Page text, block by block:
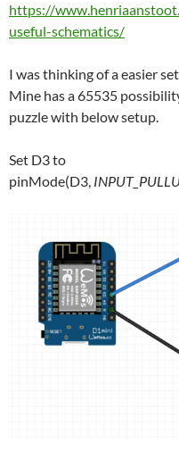
https://
useful-schematics/
I was thinking of a easier
Mine has a 65535
puzzle with below setup.
Set D3 to
pinMode(D3,